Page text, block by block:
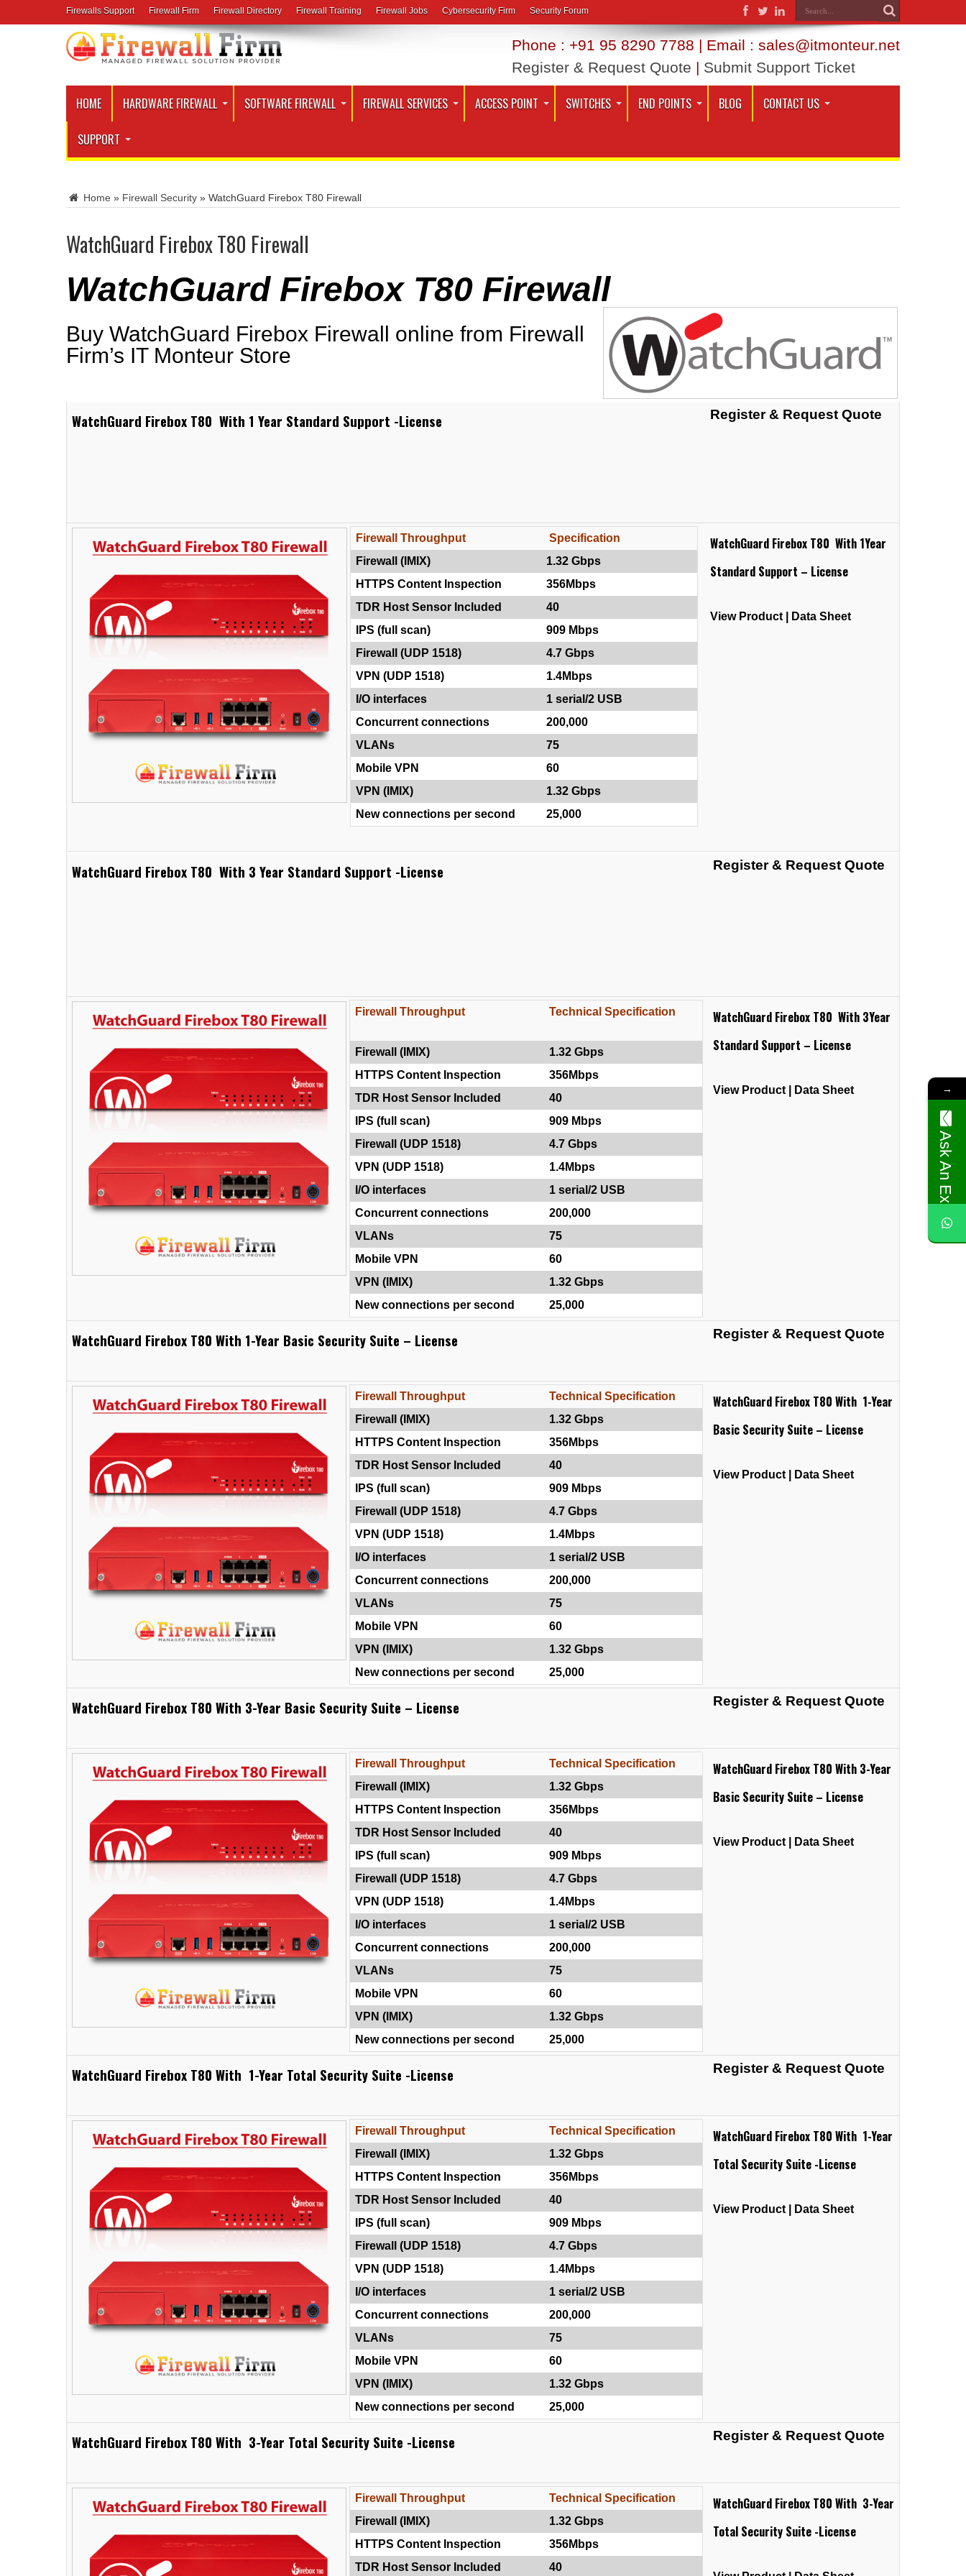
Firewalls Support Firewall Firm Firewall Directory Firewall Training Firewall Jobs Cybersecurity Firm Security Forum
Phone : +91 95 8290 7788 | Email : sales@itmonteur.net
Register & Request Quote | Submit Support Ticket
HOME HARDWARE FIREWALL SOFTWARE FIREWALL FIREWALL SERVICES ACCESS POINT SWITCHES END POINTS BLOG CONTACT US
SUPPORT
Home » Firewall Security » WatchGuard Firebox T80 Firewall
WatchGuard Firebox T80 Firewall
WatchGuard Firebox T80 Firewall
Buy WatchGuard Firebox Firewall online from Firewall
Firm’s IT Monteur Store
WatchGuard Firebox T80 With 1 Year Standard Support -License Register & Request Quote
Firewall Throughput
Specification
Firewall (IMIX)
1.32 Gbps
HTTPS Content Inspection
356Mbps
TDR Host Sensor Included
40
IPS (full scan)
909 Mbps
Firewall (UDP 1518)
4.7 Gbps
VPN (UDP 1518)
1.4Mbps
I/O interfaces
1 serial/2 USB
Concurrent connections
200,000
VLANs
75
Mobile VPN
60
VPN (IMIX)
1.32 Gbps
New connections per second
25,000
WatchGuard Firebox T80 With 1Year
Standard Support – License
View Product Data Sheet
WatchGuard Firebox T80 With 3 Year Standard Support -License Register & Request Quote
Firewall Throughput Technical Specification
Firewall (IMIX)
1.32 Gbps
HTTPS Content Inspection
356Mbps
TDR Host Sensor Included
40
IPS (full scan)
909 Mbps
Firewall (UDP 1518)
4.7 Gbps
VPN (UDP 1518)
1.4Mbps
I/O interfaces
1 serial/2 USB
Concurrent connections
200,000
VLANs
75
Mobile VPN
60
VPN (IMIX)
1.32 Gbps
New connections per second
25,000
WatchGuard Firebox T80 With 3Year
Standard Support – License
View Product Data Sheet
WatchGuard Firebox T80 With 1-Year Basic Security Suite – License Register & Request Quote
Firewall Throughput
Technical Specification
Firewall (IMIX)
1.32 Gbps
HTTPS Content Inspection
356Mbps
TDR Host Sensor Included
40
IPS (full scan)
909 Mbps
Firewall (UDP 1518)
4.7 Gbps
VPN (UDP 1518)
1.4Mbps
I/O interfaces
1 serial/2 USB
Concurrent connections
200,000
VLANs
75
Mobile VPN
60
VPN (IMIX)
1.32 Gbps
New connections per second
25,000
WatchGuard Firebox T80 With 1-Year
Basic Security Suite – License
View Product Data Sheet
WatchGuard Firebox T80 With 3-Year Basic Security Suite – License Register & Request Quote
Firewall Throughput
Technical Specification
Firewall (IMIX)
1.32 Gbps
HTTPS Content Inspection
356Mbps
TDR Host Sensor Included
40
IPS (full scan)
909 Mbps
Firewall (UDP 1518)
4.7 Gbps
VPN (UDP 1518)
1.4Mbps
I/O interfaces
1 serial/2 USB
Concurrent connections
200,000
VLANs
75
Mobile VPN
60
VPN (IMIX)
1.32 Gbps
New connections per second
25,000
WatchGuard Firebox T80 With 3-Year
Basic Security Suite – License
View Product Data Sheet
WatchGuard Firebox T80 With 1-Year Total Security Suite -License Register & Request Quote
Firewall Throughput
Technical Specification
Firewall (IMIX)
1.32 Gbps
HTTPS Content Inspection
356Mbps
TDR Host Sensor Included
40
IPS (full scan)
909 Mbps
Firewall (UDP 1518)
4.7 Gbps
VPN (UDP 1518)
1.4Mbps
I/O interfaces
1 serial/2 USB
Concurrent connections
200,000
VLANs
75
Mobile VPN
60
VPN (IMIX)
1.32 Gbps
New connections per second
25,000
WatchGuard Firebox T80 With 1-Year
Total Security Suite -License
View Product Data Sheet
WatchGuard Firebox T80 With 3-Year Total Security Suite -License Register & Request Quote
Firewall Throughput
Technical Specification
Firewall (IMIX)
1.32 Gbps
HTTPS Content Inspection
356Mbps
TDR Host Sensor Included
40
WatchGuard Firebox T80 With 3-Year
Total Security Suite -License
→
Ask An Expert